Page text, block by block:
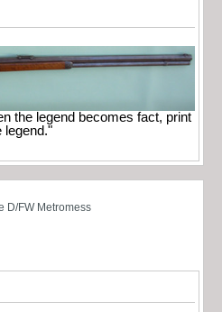
the legend becomes fact, print
legend."
D/FW Metromess